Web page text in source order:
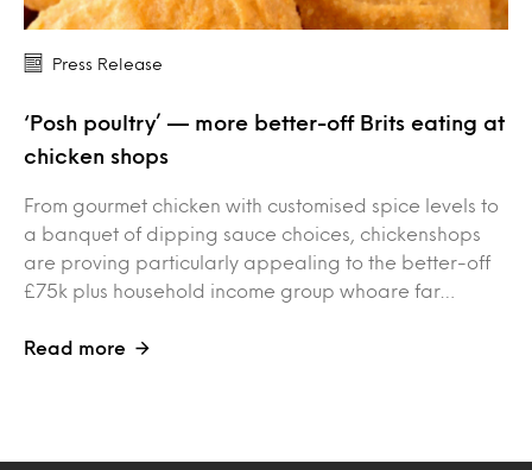
Press Release
‘Posh poultry’ — more better-off Brits eating at
chicken shops
From gourmet chicken with customised spice levels to
a banquet of dipping sauce choices, chickenshops
are proving particularly appealing to the better-off
£75k plus household income group whoare far…
Read more